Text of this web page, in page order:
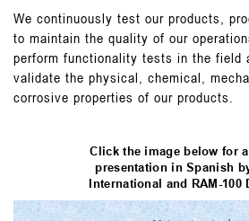
We continuously test our products,
to maintain the quality of our
perform functionality tests in the field
validate the physical, chemical,
corrosive properties of our products.
Click the image below for
presentation in Spanish
International and RAM-100